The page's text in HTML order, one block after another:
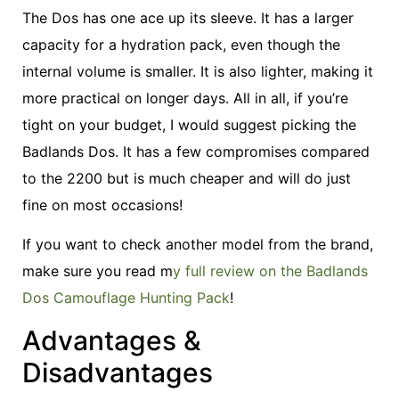
The Dos has one ace up its sleeve. It has a larger
capacity for a hydration pack, even though the
internal volume is smaller. It is also lighter, making it
more practical on longer days. All in all, if you’re
tight on your budget, I would suggest picking the
Badlands Dos. It has a few compromises compared
to the 2200 but is much cheaper and will do just
fine on most occasions!
If you want to check another model from the brand,
make sure you read my full review on the Badlands
Dos Camouflage Hunting Pack!
Advantages &
Disadvantages